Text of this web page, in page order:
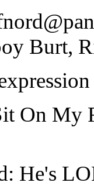
Burt,
On My
He's